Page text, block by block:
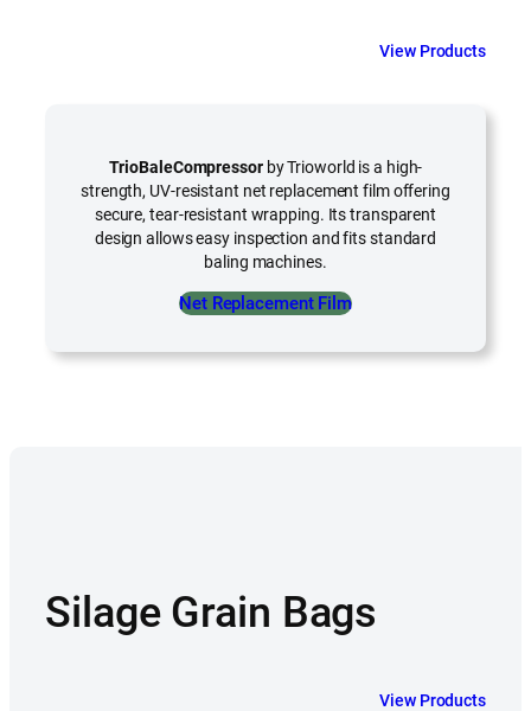
View Products
TrioBaleCompressorby Trioworld is a high-
strength, UV-resistant net replacement film offering
secure, tear-resistant wrapping. Its transparent
design allows easy inspection and fits standard
baling machines.
Net Replacement Film
Silage Grain Bags
View Products